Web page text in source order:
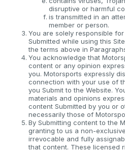
disruptive or harmful
is transmitted in an
member or person.
You are solely responsible
Submitted while using this
the terms above in
You acknowledge that
content or any opinion
you. Motorsports expressly
connection with your use of
you Submit to the Website.
materials and opinions
content Submitted by you or
necessarily those of
By Submitting content to the
granting to us a non-
irrevocable and fully
that content. These licensed